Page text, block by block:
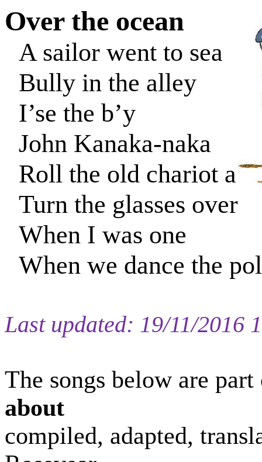
Over the ocean
A sailor went to sea
Bully in the alley
I’se the b’y
John Kanaka-naka
Roll the old chariot
Turn the glasses over
When I was one
When we dance the
Last updated: 19/11/2016
The songs below are part
about
compiled, adapted,